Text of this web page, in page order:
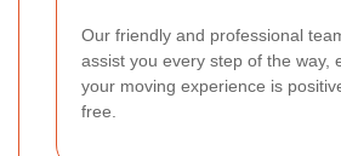
Our friendly and professional
assist you every step of the way,
your moving experience is
free.